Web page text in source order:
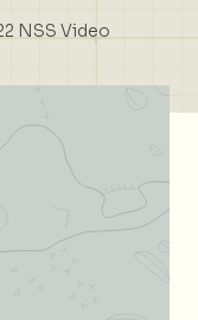
NSS Video